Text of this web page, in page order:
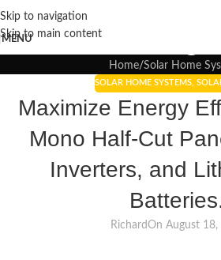
Skip to navigation
Skip to main content
MENU
Home Solar Home
SOLAR HOME SYSTEMS,
Maximize Energy
Mono Half-Cut
Inverters, and
RichardOn August 18,